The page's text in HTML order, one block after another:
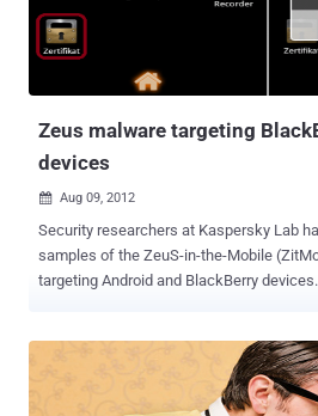
AuthenTec offers the product for OEMs
allowing IT departments to avoid
software. “ Our new MatrixDAR offering gives smartphone and
tablet OEMs the ability to easily integrate
Zeus malware targeting
devices
 Aug 09, 2012
Security researchers at Kaspersky Lab
samples of the ZeuS-in-the-Mobile
targeting Android and BlackBerry devices. Zitmo (Zeus in the
phones. The Zitmo variant has
two years targeting Android phones by
security application or security add-on. ZitMo gets hold of banking